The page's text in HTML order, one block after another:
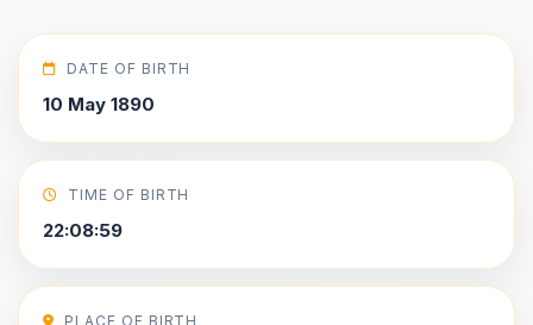
DATE OF BIRTH
10 May 1890
TIME OF BIRTH
22:08:59
PLACE OF BIRTH